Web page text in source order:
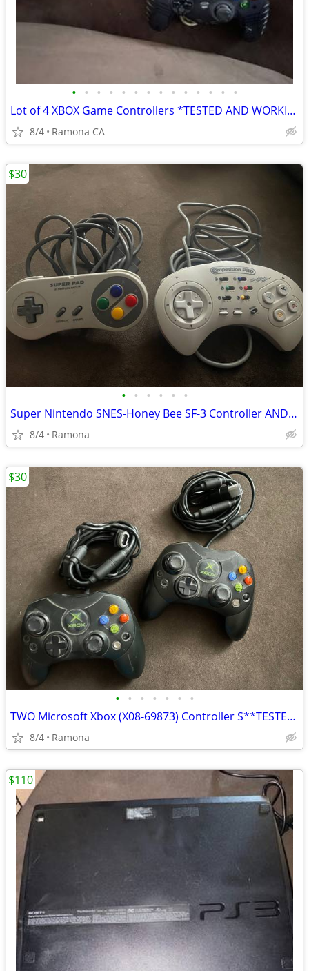
• • • • • • • • • • • • • •
Lot of 4 XBOX Game Controllers *TESTED AND WORKING
8/4 Ramona CA
• • • • • •
Super Nintendo SNES-Honey Bee SF-3 Controller AND Super Pad Controller
8/4 Ramona
$30
• • • • • • •
TWO Microsoft Xbox (X08-69873) Controller S**TESTED AND WORKS
8/4 Ramona
$30
$110